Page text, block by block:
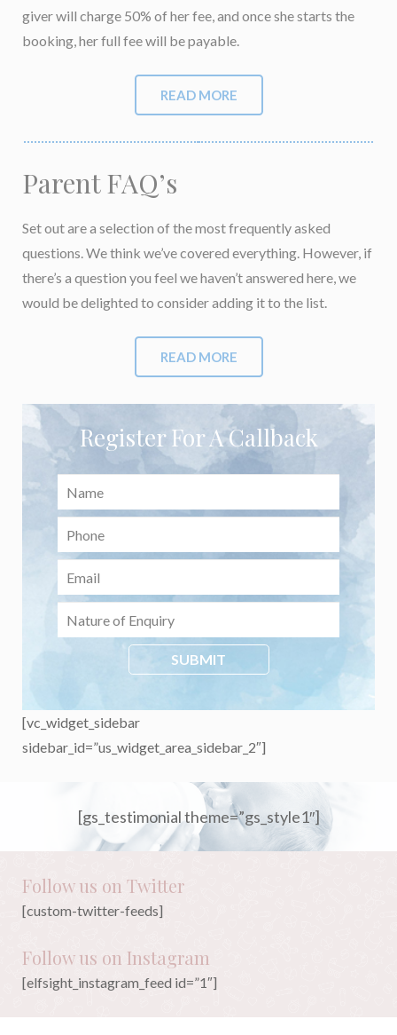
giver will charge 50% of her fee, and once she starts the
booking, her full fee will be payable.
READ MORE
Parent FAQ’s
Set out are a selection of the most frequently asked
questions. We think we’ve covered everything. However, if
there’s a question you feel we haven’t answered here, we
would be delighted to consider adding it to the list.
READ MORE
Register For A Callback
[vc_widget_sidebar
sidebar_id=”us_widget_area_sidebar_2″]
[gs_testimonial theme=”gs_style1″]
Follow us on Twitter
[custom-twitter-feeds]
Follow us on Instagram
[elfsight_instagram_feed id=”1″]